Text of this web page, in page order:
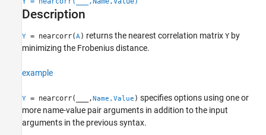
Syntax
Description
Examples
Input Arguments
Output Arguments
Extended Capabilities
Description
Y = nearcorr(A) returns the nearest correlation matrix Y by
minimizing the Frobenius distance.
example
Y = nearcorr( ,Name,Value ) specifies options using one or
more name-value pair arguments in addition to the input
arguments in the previous syntax.